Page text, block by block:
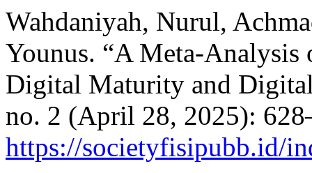
Wahdaniyah, Nurul,
Younus. “A Meta-Analysis
Digital Maturity and
no. 2 (April 28, 2025):
https://societyfisipubb.id/